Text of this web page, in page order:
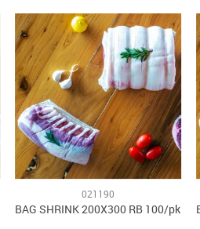
021190
BAG SHRINK 200X300 RB 100/pk